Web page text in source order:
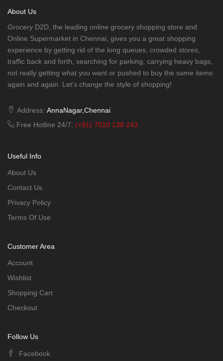
About Us
Grocery D2D, the leading online grocery shopping store and
Online Supermarket in Chennai, gives you a great shopping
experience by getting rid of the long queues, crowded stores,
traffic back and forth, searching for parking, carrying heavy bags,
not really getting what you want or pushed to buy the same items
again and again. Let's change the style of shopping!
Address: AnnaNagar,Chennai
Free Hotline 24/7: (+91) 7010 138 243
Useful Info
About Us
Contact Us
Privacy Policy
Terms Of Use
Customer Area
Account
Wishlist
Shopping Cart
Checkout
Follow Us
Facebook